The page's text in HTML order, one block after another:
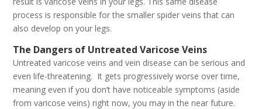
process is responsible for the smaller spider veins that can
also develop on your legs.
The Dangers of Untreated Varicose Veins
Untreated varicose veins and vein disease can be serious and
even life-threatening. It gets progressively worse over time,
meaning even if you don’t have noticeable symptoms (aside
from varicose veins) right now, you may in the near future.